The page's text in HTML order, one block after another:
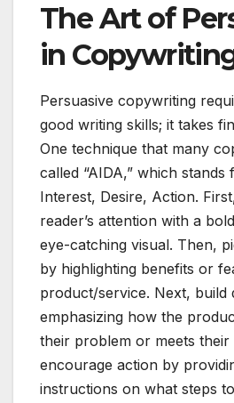
The Art of
in
Persuasive copywriting
good writing skills; it takes
One technique that many
called “AIDA,” which
Interest, Desire, Action.
reader’s attention with a
eye-catching visual. Then,
by highlighting benefits or
product/service. Next, build
emphasizing how the
their problem or meets their
encourage action by
instructions on what steps